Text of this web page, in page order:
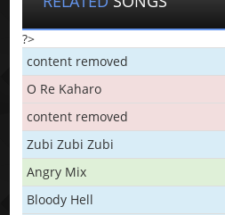
?>
content removed
O Re Kaharo
content removed
Zubi Zubi Zubi
Angry Mix
Bloody Hell